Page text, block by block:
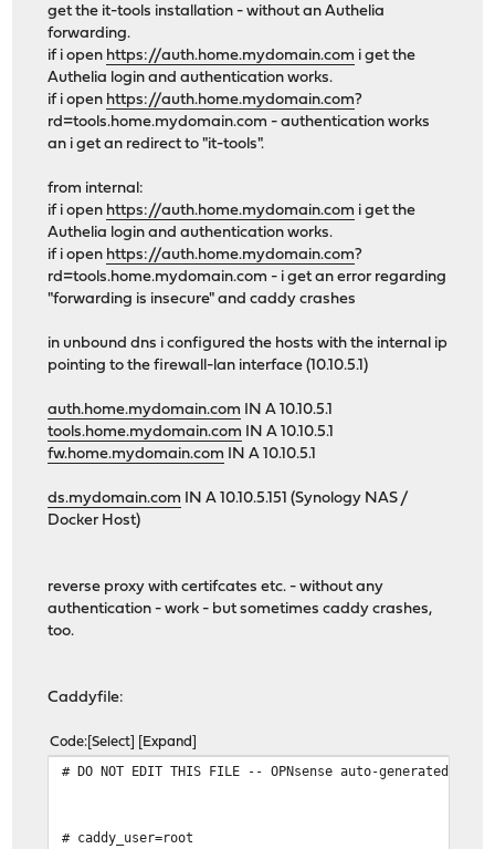
get the it-tools installation - without an Authelia
forwarding.
if i open https://auth.home.mydomain.com i get the
Authelia login and authentication works.
if i open https://auth.home.mydomain.com?
rd=tools.home.mydomain.com - authentication works
an i get an redirect to "it-tools".
from internal:
if i open https://auth.home.mydomain.com i get the
Authelia login and authentication works.
if i open https://auth.home.mydomain.com?
rd=tools.home.mydomain.com - i get an error regarding
"forwarding is insecure" and caddy crashes
in unbound dns i configured the hosts with the internal ip
pointing to the firewall-lan interface (10.10.5.1)
auth.home.mydomain.com IN A 10.10.5.1
tools.home.mydomain.com IN A 10.10.5.1
fw.home.mydomain.com IN A 10.10.5.1
ds.mydomain.com IN A 10.10.5.151 (Synology NAS /
Docker Host)
reverse proxy with certifcates etc. - without any
authentication - work - but sometimes caddy crashes,
too.
Caddyfile:
Code Select Expand
# DO NOT EDIT THIS FILE -- OPNsense auto-generated file
# caddy_user=root